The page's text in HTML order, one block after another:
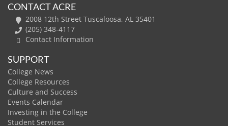
CONTACT ACRE
2008 12th Street Tuscaloosa, AL 35401
(205) 348-4117
Contact Information
SUPPORT
College News
College Resources
Culture and Success
Events Calendar
Investing in the College
Student Services